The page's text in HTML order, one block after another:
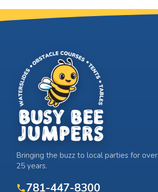
Site Footer
Bringing the buzz to local parties for over
25 years.
781-447-8300